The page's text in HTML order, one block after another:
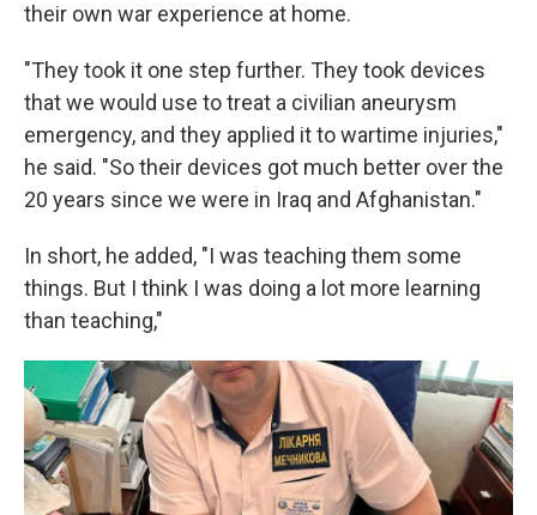
their own war experience at home.
"They took it one step further. They took devices
that we would use to treat a civilian aneurysm
emergency, and they applied it to wartime injuries,"
he said. "So their devices got much better over the
20 years since we were in Iraq and Afghanistan."
In short, he added, "I was teaching them some
things. But I think I was doing a lot more learning
than teaching,"